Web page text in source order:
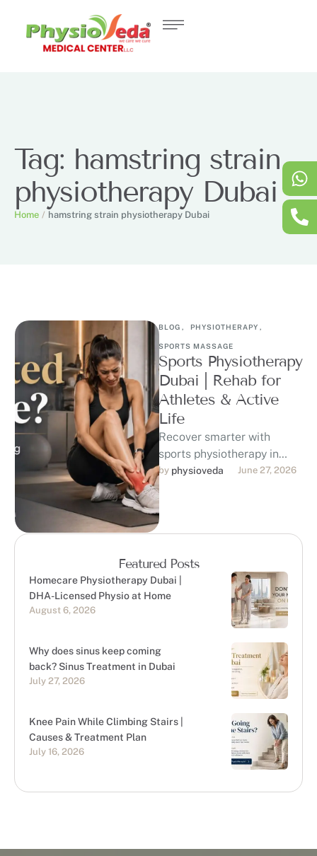
Tag: hamstring strain
physiotherapy Dubai
Home / hamstring strain physiotherapy Dubai
BLOG , PHYSIOTHERAPY ,
SPORTS MASSAGE
Sports Physiotherapy
Dubai | Rehab for
Athletes & Active
Life
Recover smarter with
sports physiotherapy in
Dubai at Physioveda
Medical Center. Our DHA-
licensed physiotherapists
support athletes, runners,
gym-goers, …
by physioveda June 27, 2026
Featured Posts
Homecare Physiotherapy Dubai |
DHA-Licensed Physio at Home
August 6, 2026
Why does sinus keep coming
back? Sinus Treatment in Dubai
July 27, 2026
Knee Pain While Climbing Stairs |
Causes & Treatment Plan
July 16, 2026